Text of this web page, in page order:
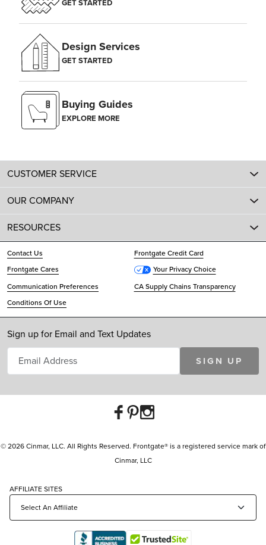
GET STARTED
Design Services
GET STARTED
Buying Guides
EXPLORE MORE
CUSTOMER SERVICE
OUR COMPANY
RESOURCES
Contact Us
Frontgate Credit Card
Frontgate Cares
Your Privacy Choice
Communication Preferences
CA Supply Chains Transparency
Conditions Of Use
Sign up for Email and Text Updates
SIGN UP
© 2026 Cinmar, LLC. All Rights Reserved. Frontgate® is a registered service mark of
Cinmar, LLC
AFFILIATE SITES